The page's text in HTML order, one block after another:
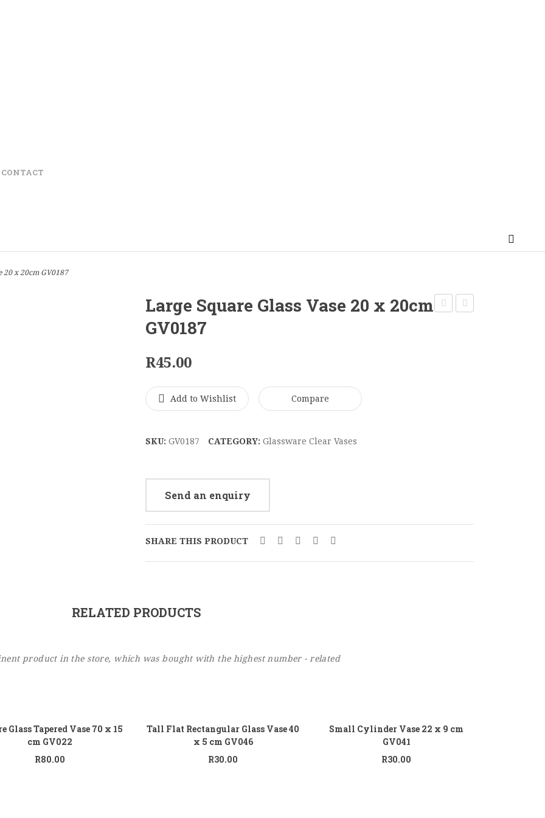
CONTACT
20 x 20cm GV0187
Large Square Glass Vase 20 x 20cm
GV0187
R45.00
Add to Wishlist Compare
SKU: GV0187 CATEGORY: Glassware Clear Vases
Send an enquiry
SHARE THIS PRODUCT
RELATED PRODUCTS
product in the store, which was bought with the highest number - related
Glass Tapered Vase 70 x 15
cm GV022
R80.00
Tall Flat Rectangular Glass Vase 40
x 5 cm GV046
R30.00
Small Cylinder Vase 22 x 9 cm
GV041
R30.00